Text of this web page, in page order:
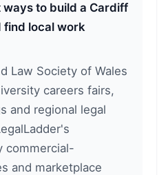
to build a Cardiff
find local work
Law Society of Wales
careers fairs,
and regional legal
commercial-
and marketplace